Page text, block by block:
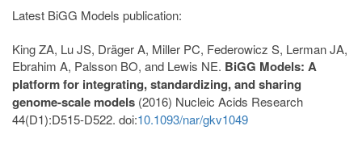
Latest BiGG Models publication:
King ZA, Lu JS, Dräger A, Miller PC, Federowicz S, Lerman JA,
Ebrahim A, Palsson BO, and Lewis NE. BiGG Models: A
platform for integrating, standardizing, and sharing
genome-scale models (2016) Nucleic Acids Research
44(D1):D515-D522. doi:10.1093/nar/gkv1049